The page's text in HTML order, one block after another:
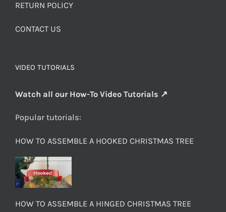
RETURN POLICY
CONTACT US
VIDEO TUTORIALS
Watch all our How-To Video Tutorials ↗
Popular tutorials:
HOW TO ASSEMBLE A HOOKED CHRISTMAS TREE
HOW TO ASSEMBLE A HINGED CHRISTMAS TREE